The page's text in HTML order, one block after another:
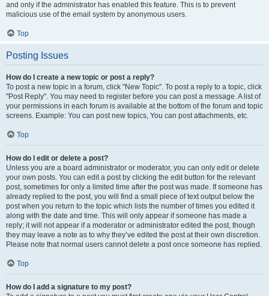
and only if the administrator has enabled this feature. This is to prevent
malicious use of the email system by anonymous users.
Top
Posting Issues
How do I create a new topic or post a reply?
To post a new topic in a forum, click "New Topic". To post a reply to a topic, click
"Post Reply". You may need to register before you can post a message. A list of
your permissions in each forum is available at the bottom of the forum and topic
screens. Example: You can post new topics, You can post attachments, etc.
Top
How do I edit or delete a post?
Unless you are a board administrator or moderator, you can only edit or delete
your own posts. You can edit a post by clicking the edit button for the relevant
post, sometimes for only a limited time after the post was made. If someone has
already replied to the post, you will find a small piece of text output below the
post when you return to the topic which lists the number of times you edited it
along with the date and time. This will only appear if someone has made a
reply; it will not appear if a moderator or administrator edited the post, though
they may leave a note as to why they’ve edited the post at their own discretion.
Please note that normal users cannot delete a post once someone has replied.
Top
How do I add a signature to my post?